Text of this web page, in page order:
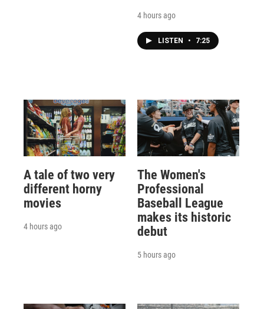
4 hours ago
LISTEN • 7:25
A tale of two very
different horny
movies
4 hours ago
The Women's
Professional
Baseball League
makes its historic
debut
5 hours ago